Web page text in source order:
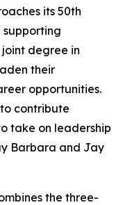
its 50th
supporting
degree in
their
opportunities.
contribute
take on leadership
Barbara and Jay
the three-